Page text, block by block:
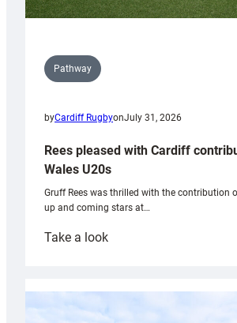
Pathway
byCardiff RugbyonJuly 31, 2026
Rees pleased with Cardiff
Wales U20s
Gruff Rees was thrilled with the contribution
up and coming stars at…
Take a look:
with
Cardiff